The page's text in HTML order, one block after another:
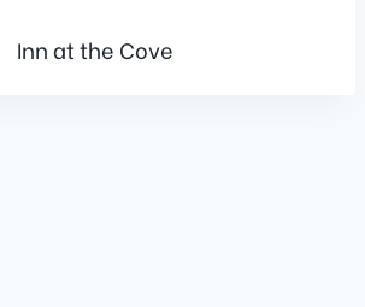
Inn at the Cove